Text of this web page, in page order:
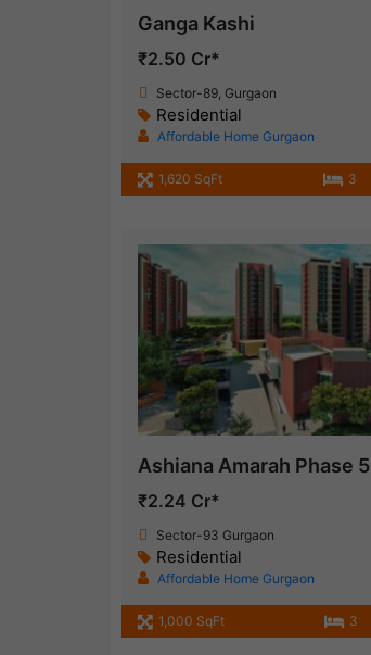
Ganga Kashi
₹2.50 Cr*
Sector-89, Gurgaon
Residential
Affordable Home Gurgaon
1,620 SqFt 3
Ashiana Amarah Phase 5
₹2.24 Cr*
Sector-93 Gurgaon
Residential
Affordable Home Gurgaon
1,000 SqFt 3